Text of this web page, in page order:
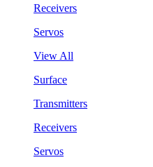
Receivers
Servos
View All
Surface
Transmitters
Receivers
Servos